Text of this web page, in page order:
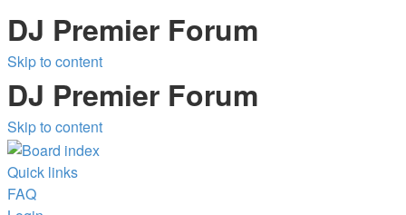
DJ Premier Forum
Skip to content
DJ Premier Forum
Skip to content
Quick links
FAQ